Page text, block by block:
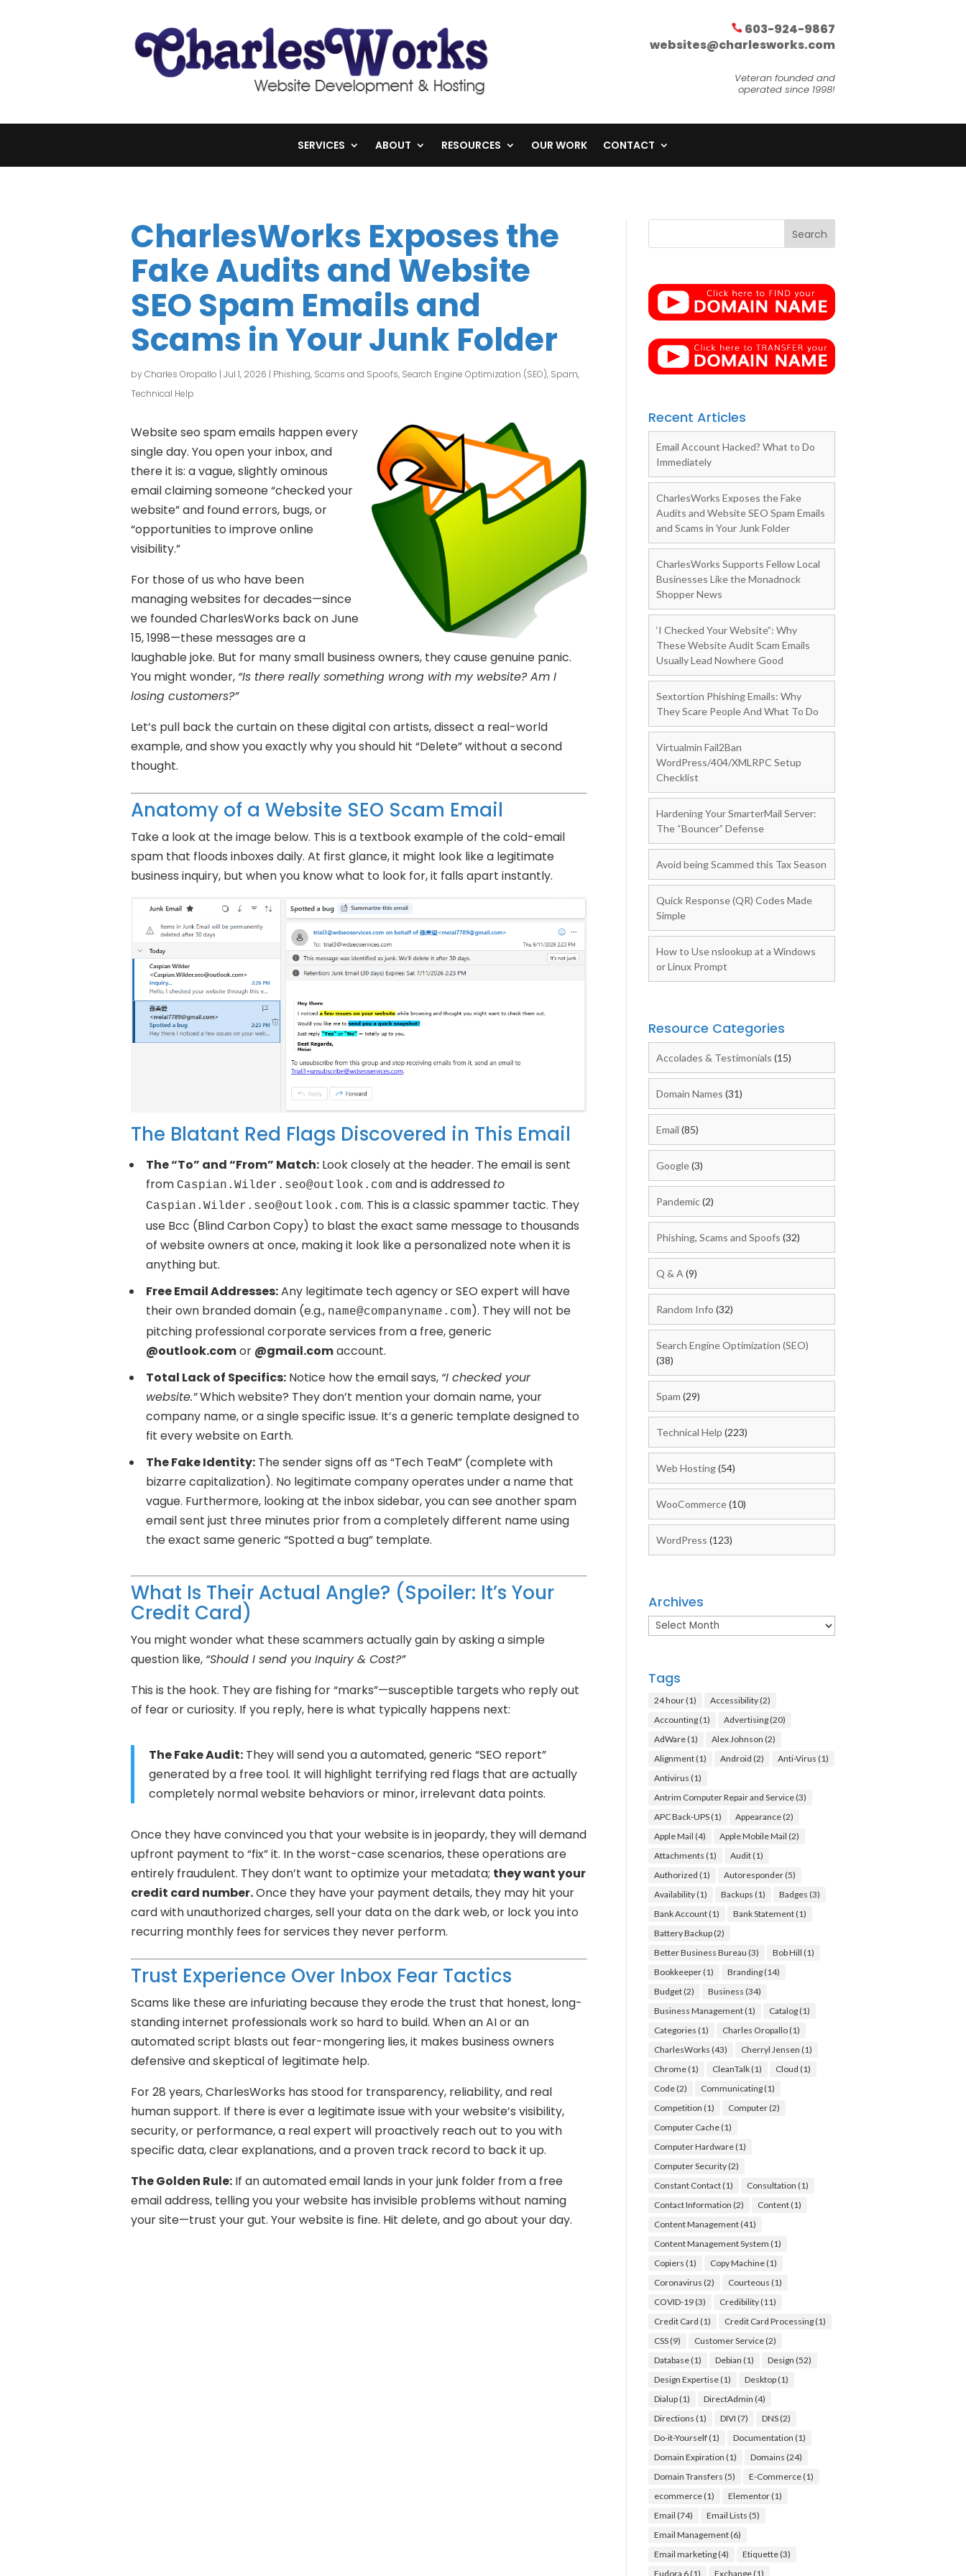
603-924-9867
websites@charlesworks.com
Veteran founded and
operated since 1998!
SERVICES ABOUT RESOURCES OUR WORK CONTACT
CharlesWorks Exposes the
Fake Audits and Website
SEO Spam Emails and
Scams in Your Junk Folder
byCharles Oropallo | Jul 1, 2026 | Phishing, Scams and Spoofs, Search Engine Optimization (SEO), Spam,
Technical Help
Website seo spam emails happen every
single day. You open your inbox, and
there it is: a vague, slightly ominous
email claiming someone “checked your
website” and found errors, bugs, or
“opportunities to improve online
visibility.”
For those of us who have been
managing websites for decades—since
we founded CharlesWorks back on June
15, 1998—these messages are a
laughable joke. But for many small business owners, they cause genuine panic.
You might wonder, “Is there really something wrong with my website? Am I
losing customers?”
Let’s pull back the curtain on these digital con artists, dissect a real-world
example, and show you exactly why you should hit “Delete” without a second
thought.
Anatomy of a Website SEO Scam Email
Take a look at the image below. This is a textbook example of the cold-email
spam that floods inboxes daily. At first glance, it might look like a legitimate
business inquiry, but when you know what to look for, it falls apart instantly.
The Blatant Red Flags Discovered in This Email
The “To” and “From” Match: Look closely at the header. The email is sent
from Caspian.Wilder.seo@outlook.com and is addressed to
Caspian.Wilder.seo@outlook.com. This is a classic spammer tactic. They
use Bcc (Blind Carbon Copy) to blast the exact same message to thousands
of website owners at once, making it look like a personalized note when it is
anything but.
Free Email Addresses:Any legitimate tech agency or SEO expert will have
their own branded domain (e.g., name@companyname.com). They will not be
pitching professional corporate services from a free, generic
@outlook.comor @gmail.comaccount.
Total Lack of Specifics: Notice how the email says, “I checked your
website.”Which website? They don’t mention your domain name, your
company name, or a single specific issue. It’s a generic template designed to
fit every website on Earth.
The Fake Identity: The sender signs off as “Tech TeaM” (complete with
bizarre capitalization). No legitimate company operates under a name that
vague. Furthermore, looking at the inbox sidebar, you can see another spam
email sent just three minutes prior from a completely different name using
the exact same generic “Spotted a bug” template.
What Is Their Actual Angle? (Spoiler: It’s Your
Credit Card)
You might wonder what these scammers actually gain by asking a simple
question like, “Should I send you Inquiry & Cost?”
This is the hook. They are fishing for “marks”—susceptible targets who reply out
of fear or curiosity. If you reply, here is what typically happens next:
The Fake Audit: They will send you a automated, generic “SEO report”
generated by a free tool. It will highlight terrifying red flags that are actually
completely normal website behaviors or minor, irrelevant data points.
Once they have convinced you that your website is in jeopardy, they will demand
upfront payment to “fix” it. In the worst-case scenarios, these operations are
entirely fraudulent. They don’t want to optimize your metadata; they want your
credit card number.Once they have your payment details, they may hit your
card with unauthorized charges, sell your data on the dark web, or lock you into
recurring monthly fees for services they never perform.
Trust Experience Over Inbox Fear Tactics
Scams like these are infuriating because they erode the trust that honest, long-
standing internet professionals work so hard to build. When an AI or an
automated script blasts out fear-mongering lies, it makes business owners
defensive and skeptical of legitimate help.
For 28 years, CharlesWorks has stood for transparency, reliability, and real
human support. If there is ever a legitimate issue with your website’s visibility,
security, or performance, a real expert will proactively reach out to you with
specific data, clear explanations, and a proven track record to back it up.
The Golden Rule: If an automated email lands in your junk folder from a free
email address, telling you your website has invisible problems without naming
your site—trust your gut. Your website is fine. Hit delete, and go about your day.
Recent Articles
Email Account Hacked? What to Do
Immediately
CharlesWorks Exposes the Fake
Audits and Website SEO Spam Emails
and Scams in Your Junk Folder
CharlesWorks Supports Fellow Local
Businesses Like the Monadnock
Shopper News
‘I Checked Your Website”: Why
These Website Audit Scam Emails
Usually Lead Nowhere Good
Sextortion Phishing Emails: Why
They Scare People And What To Do
Virtualmin Fail2Ban
WordPress/404/XMLRPC Setup
Checklist
Hardening Your SmarterMail Server:
The “Bouncer” Defense
Avoid being Scammed this Tax Season
Quick Response (QR) Codes Made
Simple
How to Use nslookup at a Windows
or Linux Prompt
Resource Categories
Accolades & Testimonials (15)
Domain Names (31)
Email (85)
Google(3)
Pandemic(2)
Phishing, Scams and Spoofs (32)
Q & A (9)
Random Info (32)
Search Engine Optimization (SEO)
(38)
Spam (29)
Technical Help (223)
Web Hosting(54)
WooCommerce(10)
WordPress (123)
Archives
Archives
Tags
24 hour(1) Accessibility(2)
Accounting(1) Advertising(20)
AdWare(1) Alex Johnson (2)
Alignment(1) Android (2) Anti-Virus (1)
Antivirus (1)
Antrim Computer Repair and Service(3)
APC Back-UPS(1) Appearance(2)
Apple Mail (4) Apple Mobile Mail (2)
Attachments (1) Audit(1)
Authorized (1) Autoresponder(5)
Availability(1) Backups (1) Badges (3)
Bank Account(1) Bank Statement(1)
Battery Backup(2)
Better Business Bureau (3) Bob Hill (1)
Bookkeeper(1) Branding(14)
Budget(2) Business (34)
Business Management(1) Catalog(1)
Categories (1) Charles Oropallo(1)
CharlesWorks (43) Cherryl Jensen (1)
Chrome(1) CleanTalk(1) Cloud (1)
Code(2) Communicating(1)
Competition (1) Computer(2)
Computer Cache(1)
Computer Hardware(1)
Computer Security(2)
Constant Contact(1) Consultation (1)
Contact Information (2) Content(1)
Content Management(41)
Content Management System (1)
Copiers (1) Copy Machine(1)
Coronavirus (2) Courteous (1)
COVID-19(3) Credibility(11)
Credit Card (1) Credit Card Processing(1)
CSS(9) Customer Service(2)
Database(1) Debian (1) Design (52)
Design Expertise(1) Desktop(1)
Dialup(1) DirectAdmin (4)
Directions (1) DIVI (7) DNS(2)
Do-it-Yourself(1) Documentation (1)
Domain Expiration (1) Domains (24)
Domain Transfers (5) E-Commerce(1)
ecommerce(1) Elementor(1)
Email (74) Email Lists (5)
Email Management(6)
Email marketing(4) Etiquette(3)
Eudora 6(1) Exchange(1)